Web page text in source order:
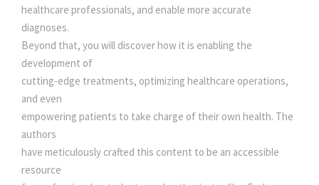
E
D
I
C
A
L
F
I
E
L
healthcare professionals, and enable more accurate
diagnoses.
Beyond that, you will discover how it is enabling the
development of
cutting-edge treatments, optimizing healthcare operations,
and even
empowering patients to take charge of their own health. The
authors
have meticulously crafted this content to be an accessible
resource